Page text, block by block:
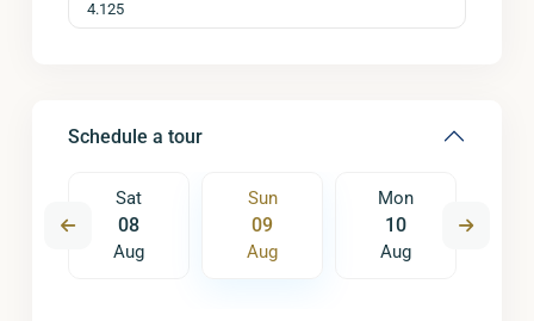
Schedule a tour
Sat
08
Aug
Sun
09
Aug
Mon
10
Aug